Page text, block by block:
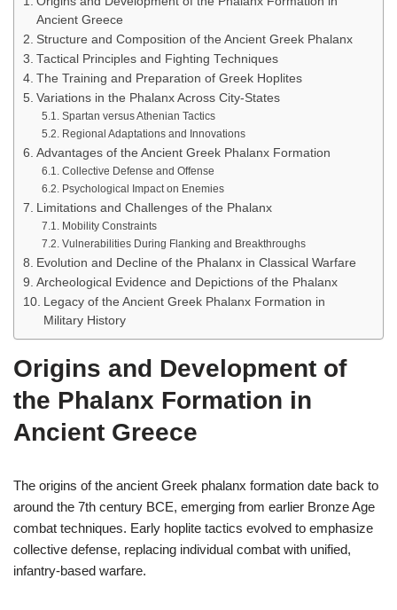
Ancient Greece
Structure and Composition of the Ancient Greek Phalanx
Tactical Principles and Fighting Techniques
The Training and Preparation of Greek Hoplites
Variations in the Phalanx Across City-States
Spartan versus Athenian Tactics
Regional Adaptations and Innovations
Advantages of the Ancient Greek Phalanx Formation
Collective Defense and Offense
Psychological Impact on Enemies
Limitations and Challenges of the Phalanx
Mobility Constraints
Vulnerabilities During Flanking and Breakthroughs
Evolution and Decline of the Phalanx in Classical Warfare
Archeological Evidence and Depictions of the Phalanx
Legacy of the Ancient Greek Phalanx Formation in
Military History
Origins and Development of
the Phalanx Formation in
Ancient Greece
The origins of the ancient Greek phalanx formation date back to
around the 7th century BCE, emerging from earlier Bronze Age
combat techniques. Early hoplite tactics evolved to emphasize
collective defense, replacing individual combat with unified,
infantry-based warfare.